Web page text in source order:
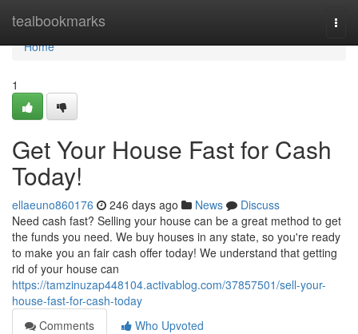
tealbookmarks
Home
Home
1
Get Your House Fast for Cash
Today!
ellaeuno860176 246 days ago News
Discuss
Need cash fast? Selling your house can be a great method to get
the funds you need. We buy houses in any state, so you're ready
to make you an fair cash offer today! We understand that getting
rid of your house can
https://tamzinuzap448104.activablog.com/37857501/sell-your-
house-fast-for-cash-today
Comments
Who Upvoted